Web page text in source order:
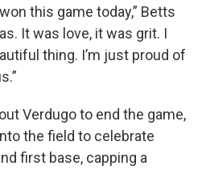
this game today,” Betts
It was love, it was grit. I
thing. I’m just proud of
Verdugo to end the game,
the field to celebrate
first base, capping a